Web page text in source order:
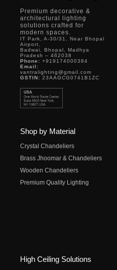
Premium decorative &
architectural lighting
solutions crafted for
modern spaces.
IT Park, A-30/31, Near Bhopal
Airport,
Badwai, Bhopal, Madhya
Pradesh – 462038
Phone: +919174000384
Email:
vantralighting@gmail.com
GSTIN: 23AAGCG0741B1ZC
Shop by Material
Crystal Chandeliers
Brass Jhoomar & Chandeliers
Wooden Chandeliers
Premium Quality Lighting
High Ceiling Solutions